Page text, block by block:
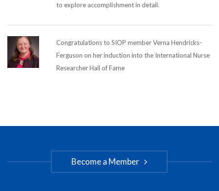
to explore accomplishment in detail.
Congratulations to SIOP member Verna Hendricks-
Ferguson on her induction into the International Nurse
Researcher Hall of Fame
Become a Member